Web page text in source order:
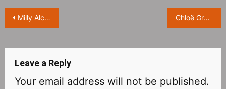
Post
Milly Alcock attends ‘PRADA’ brand event ​​​ Chloë Grace Moretz, “Manhattan” magazine October issue photo ​​​
Leave a Reply
Your email address will not be published.